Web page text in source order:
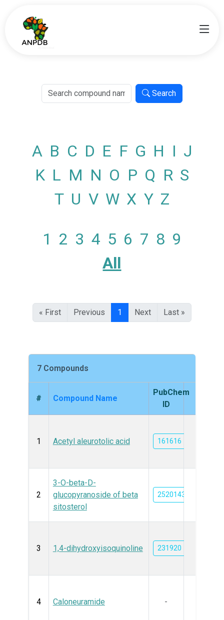
Search
A B C D E F G H I J
K L M N O P Q R S
T U V W X Y Z
1 2 3 4 5 6 7 8 9
All
« First Previous 1 Next Last »
7 Compounds
# Compound Name
PubChem
ID
1 Acetyl aleurotolic acid 161616
2
3-O-beta-D-
glucopyranoside of beta
sitosterol
25201437
3 1,4-dihydroxyisoquinoline 231920
4 Caloneuramide -